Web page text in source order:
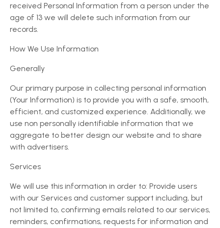
received Personal Information from a person under the
age of 13 we will delete such information from our
records.
How We Use Information
Generally
Our primary purpose in collecting personal information
(Your Information) is to provide you with a safe, smooth,
efficient, and customized experience. Additionally, we
use non personally identifiable information that we
aggregate to better design our website and to share
with advertisers.
Services
We will use this information in order to: Provide users
with our Services and customer support including, but
not limited to, confirming emails related to our services,
reminders, confirmations, requests for information and